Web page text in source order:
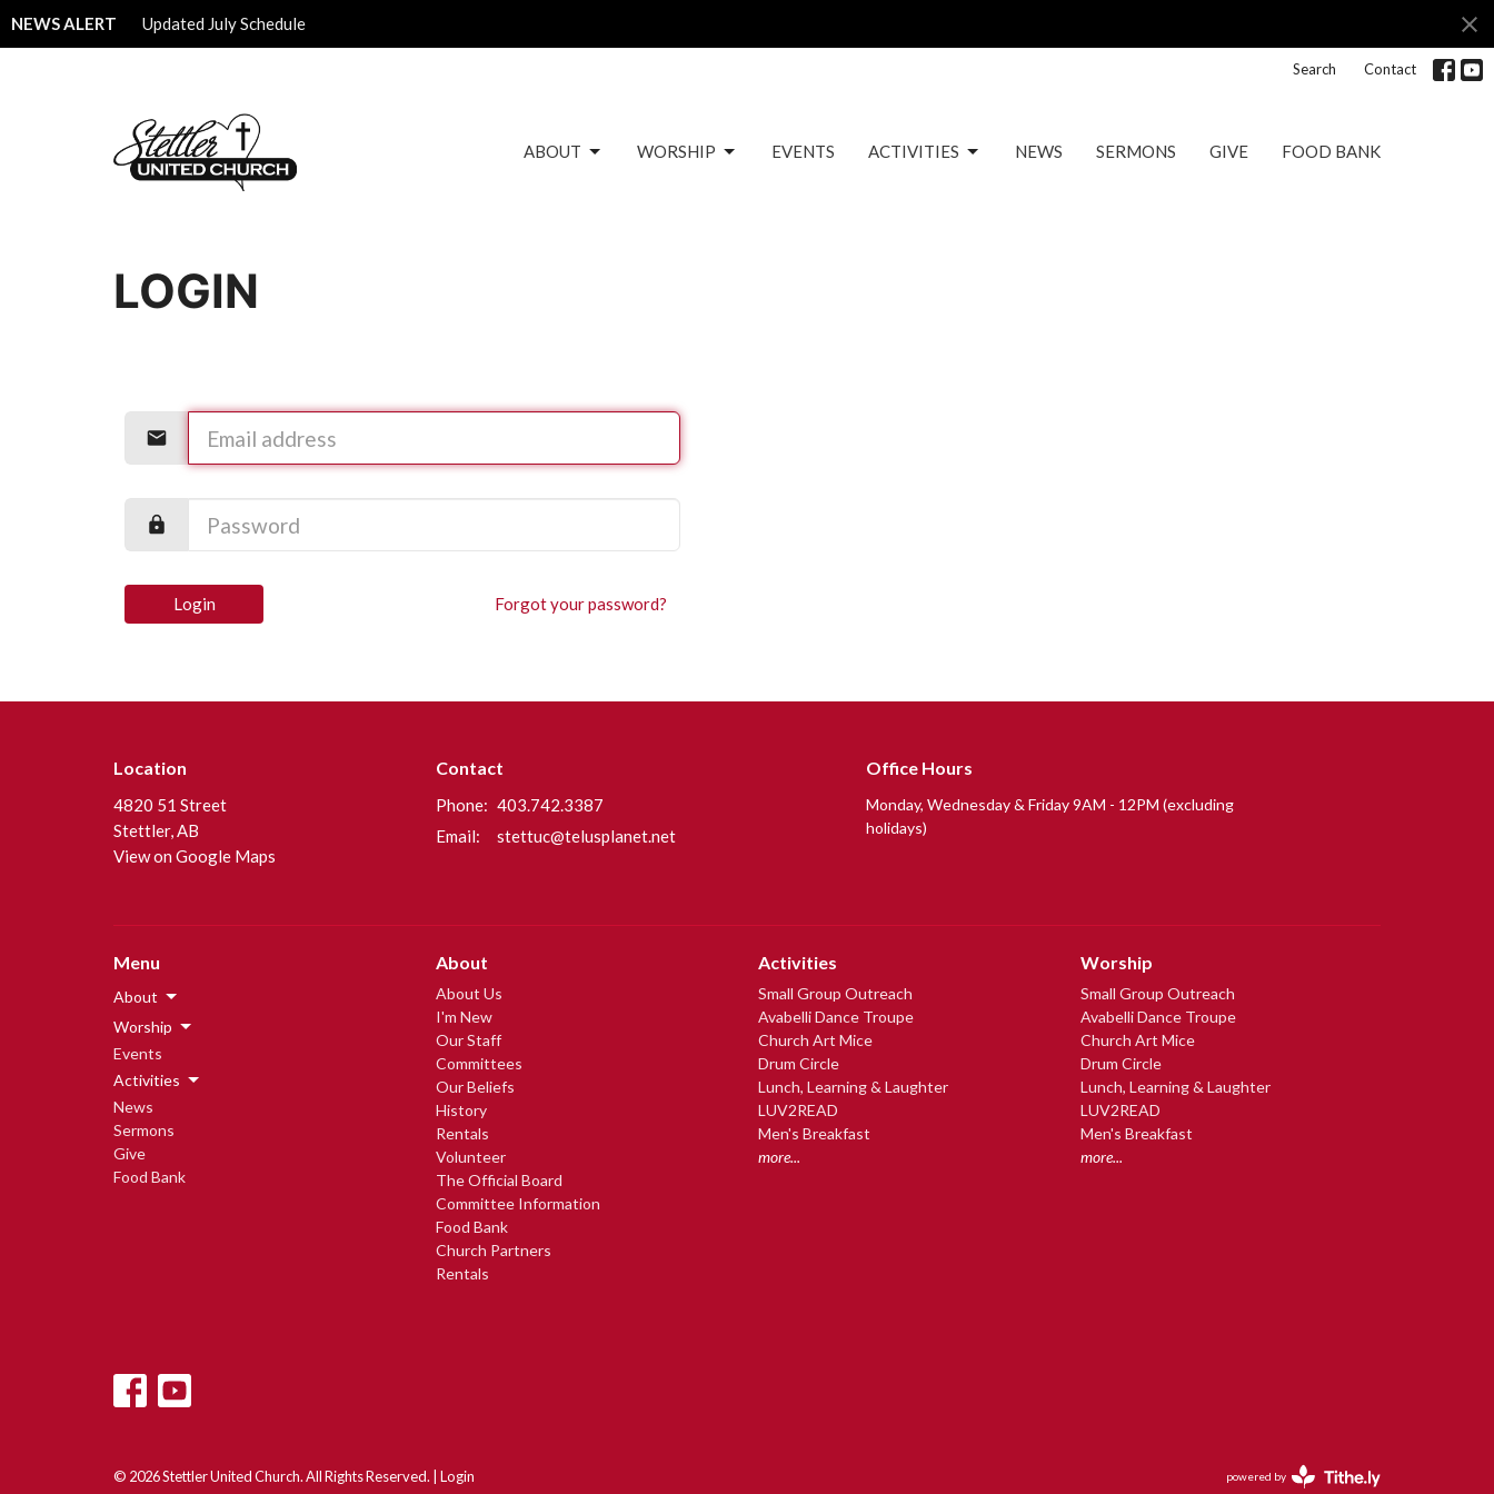
NEWS ALERT Updated July Schedule
Search Contact
ABOUT WORSHIP EVENTS ACTIVITIES NEWS SERMONS GIVE FOOD BANK
LOGIN
Login Forgot your password?
Location
4820 51 Street
Stettler, AB
View on Google Maps
Contact
Phone: 403.742.3387
Email: stettuc@telusplanet.net
Office Hours
Monday, Wednesday & Friday 9AM - 12PM (excluding
holidays)
Menu
About
Worship
Events
Activities
News
Sermons
Give
Food Bank
About
About Us
I'm New
Our Staff
Committees
Our Beliefs
History
Rentals
Volunteer
The Official Board
Committee Information
Food Bank
Church Partners
Rentals
Activities
Small Group Outreach
Avabelli Dance Troupe
Church Art Mice
Drum Circle
Lunch, Learning & Laughter
LUV2READ
Men's Breakfast
more...
Worship
Small Group Outreach
Avabelli Dance Troupe
Church Art Mice
Drum Circle
Lunch, Learning & Laughter
LUV2READ
Men's Breakfast
more...
© 2026 Stettler United Church. All Rights Reserved. | Login powered by
Website